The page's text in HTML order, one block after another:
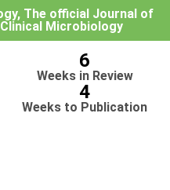
The official Journal of
Microbiology
6
Weeks in Review
4
Weeks to Publication